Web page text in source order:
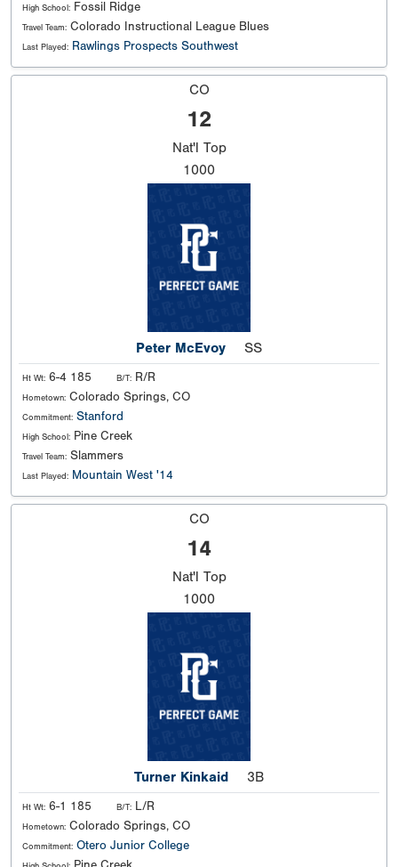
High School: Fossil Ridge
Travel Team: Colorado Instructional League Blues
Last Played: Rawlings Prospects Southwest
CO
12
Nat'l Top
1000
Peter McEvoy SS
Ht Wt: 6-4 185 B/T: R/R
Hometown: Colorado Springs, CO
Commitment: Stanford
High School: Pine Creek
Travel Team: Slammers
Last Played: Mountain West '14
CO
14
Nat'l Top
1000
Turner Kinkaid 3B
Ht Wt: 6-1 185 B/T: L/R
Hometown: Colorado Springs, CO
Commitment: Otero Junior College